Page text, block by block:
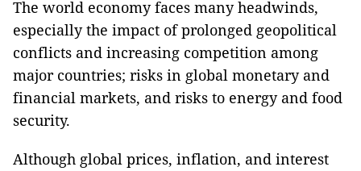
The world economy faces many headwinds,
especially the impact of prolonged geopolitical
conflicts and increasing competition among
major countries; risks in global monetary and
financial markets, and risks to energy and food
security.
Although global prices, inflation, and interest